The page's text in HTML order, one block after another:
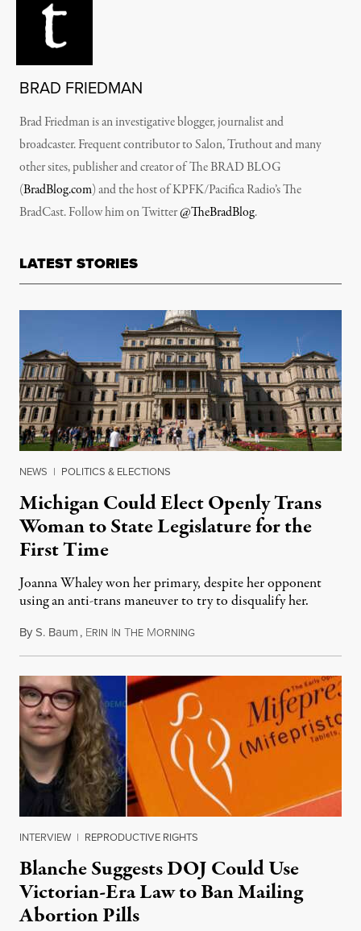
BRAD FRIEDMAN
Brad Friedman is an investigative blogger, journalist and
broadcaster. Frequent contributor to Salon, Truthout and many
other sites, publisher and creator of The BRAD BLOG
(BradBlog.com) and the host of KPFK/Pacifica Radio’s The
BradCast. Follow him on Twitter@TheBradBlog.
LATEST STORIES
NEWS | POLITICS & ELECTIONS
Michigan Could Elect Openly Trans
Woman to State Legislature for the
First Time
Joanna Whaley won her primary, despite her opponent
using an anti-trans maneuver to try to disqualify her.
ByS. Baum, ERIN IN THE MORNINGAugust 7, 2026
INTERVIEW | REPRODUCTIVE RIGHTS
Blanche Suggests DOJ Could Use
Victorian-Era Law to Ban Mailing
Abortion Pills